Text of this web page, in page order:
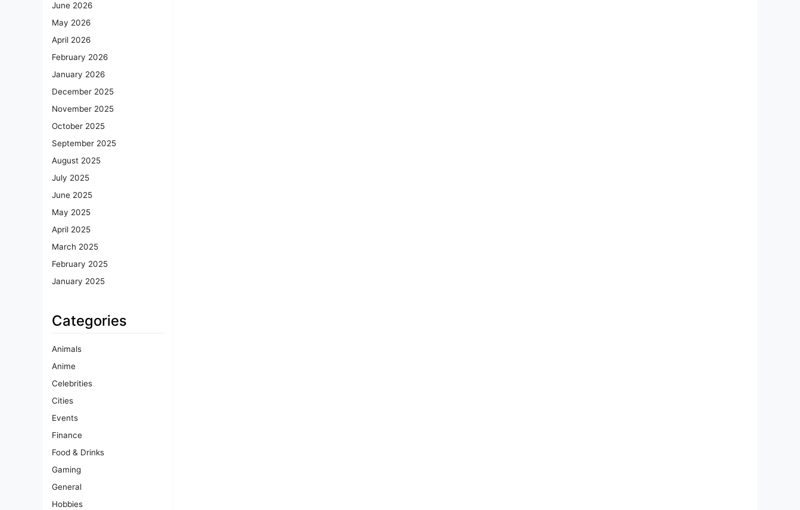
June 2026
May 2026
April 2026
February 2026
January 2026
December 2025
November 2025
October 2025
September 2025
August 2025
July 2025
June 2025
May 2025
April 2025
March 2025
February 2025
January 2025
Categories
Animals
Anime
Celebrities
Cities
Events
Finance
Food & Drinks
Gaming
General
Hobbies